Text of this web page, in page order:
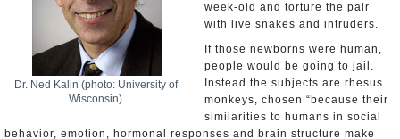
Dr. Ned Kalin (photo: University of
Wisconsin)
week-old and torture the pair
with live snakes and intruders.
If those newborns were human,
people would be going to jail.
Instead the subjects are rhesus
monkeys, chosen “because their
similarities to humans in social
behavior, emotion, hormonal responses and brain structure make